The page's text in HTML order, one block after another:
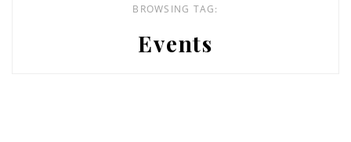
BROWSING TAG:
Events